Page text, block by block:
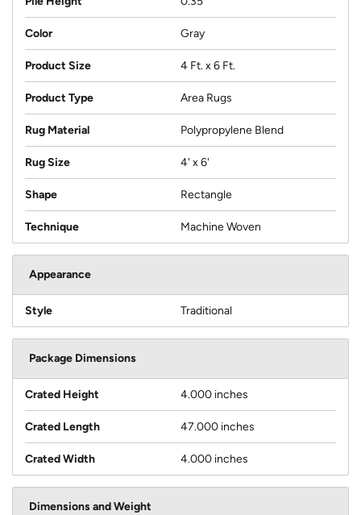
Color Gray
Product Size 4 Ft. x 6 Ft.
Product Type Area Rugs
Rug Material Polypropylene Blend
Rug Size 4' x 6'
Shape Rectangle
Technique Machine Woven
Appearance
Style Traditional
Package Dimensions
Crated Height 4.000 inches
Crated Length 47.000 inches
Crated Width 4.000 inches
Dimensions and Weight